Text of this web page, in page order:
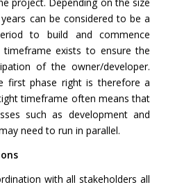
can be considered to be a
to build and commence
exists to ensure the
of the owner/developer.
first phase right is therefore a
timeframe often means that
such as development and
need to run in parallel.
with all stakeholders all